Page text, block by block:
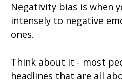
Negativity bias is when
intensely to negative
ones.
Think about it - most
headlines that are all